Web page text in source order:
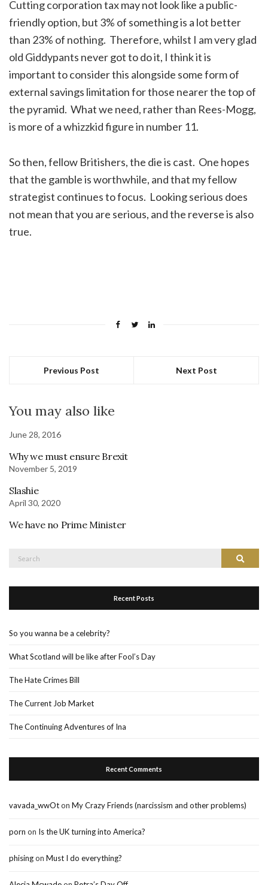
Cutting corporation tax may not look like a public-
friendly option, but 3% of something is a lot better
than 23% of nothing. Therefore, whilst I am very glad
old Giddypants never got to do it, I think it is
important to consider this alongside some form of
external savings limitation for those nearer the top of
the pyramid. What we need, rather than Rees-Mogg,
is more of a whizzkid figure in number 11.
So then, fellow Britishers, the die is cast. One hopes
that the gamble is worthwhile, and that my fellow
strategist continues to focus. Looking serious does
not mean that you are serious, and the reverse is also
true.
Previous Post Next Post
You may also like
June 28, 2016
Why we must ensure Brexit
November 5, 2019
Slashie
April 30, 2020
We have no Prime Minister
Search
Recent Posts
So you wanna be a celebrity?
What Scotland will be like after Fool’s Day
The Hate Crimes Bill
The Current Job Market
The Continuing Adventures of Ina
Recent Comments
vavada_wwOton My Crazy Friends (narcissism and other problems)
porn on Is the UK turning into America?
phisingon Must I do everything?